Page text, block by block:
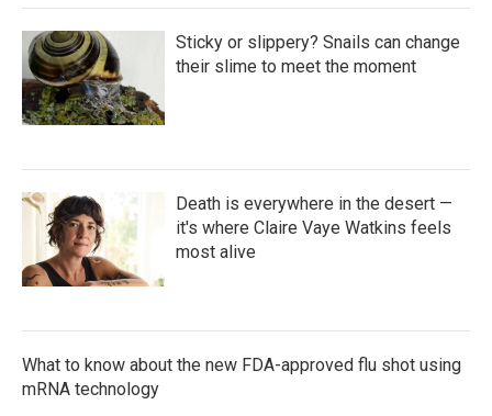
Sticky or slippery? Snails can change
their slime to meet the moment
Death is everywhere in the desert —
it's where Claire Vaye Watkins feels
most alive
What to know about the new FDA-approved flu shot using
mRNA technology